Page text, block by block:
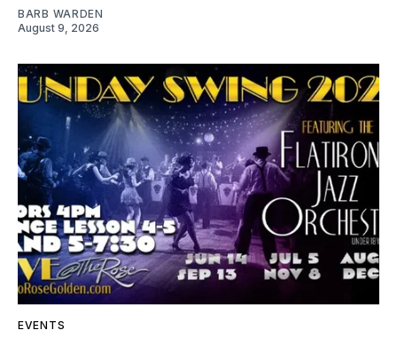
BARB WARDEN
August 9, 2026
EVENTS